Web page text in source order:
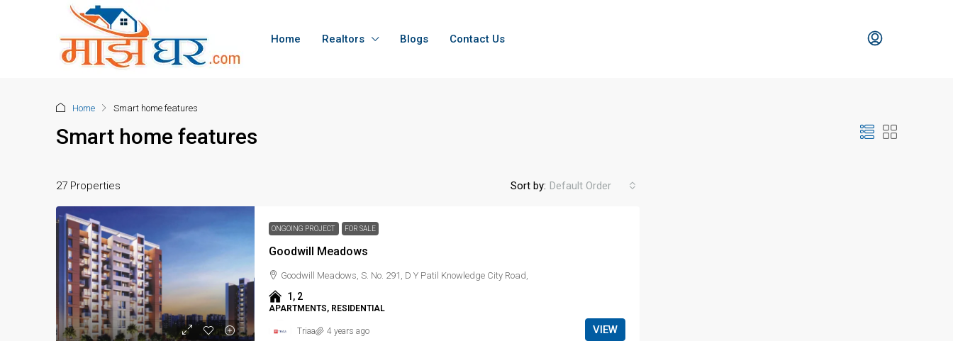
Home Realtors Blogs Contact Us
Home Smart home features
Smart home features
27 Properties Sort by: Default Order
ONGOING PROJECT FOR SALE
Goodwill Meadows
Goodwill Meadows, S. No. 291, D Y Patil Knowledge City Road,
1, 2
APARTMENTS, RESIDENTIAL
VIEW
Triaa 4 years ago